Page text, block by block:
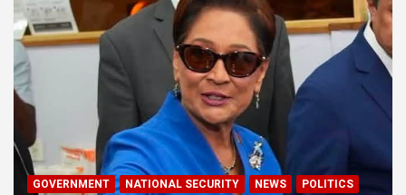
GOVERNMENT NATIONAL SECURITY NEWS POLITICS